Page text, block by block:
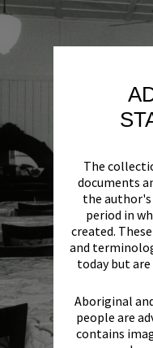
The
documents
the
period in
created.
and
today but
Aboriginal
people are
contains